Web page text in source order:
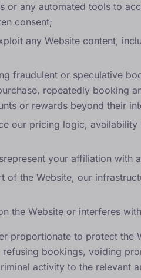
or any automated tools to
consent;
any Website content,
fraudulent or speculative
repeatedly booking
or rewards beyond their
our pricing logic,
your affiliation with
the Website, our
the Website or interferes
proportionate to protect the
bookings, voiding
activity to the relevant